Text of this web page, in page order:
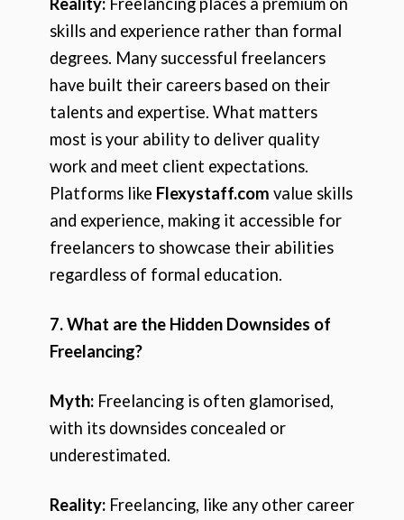
skills and experience rather than formal
degrees. Many successful freelancers
have built their careers based on their
talents and expertise. What matters
most is your ability to deliver quality
work and meet client expectations.
Platforms like Flexystaff.com value skills
and experience, making it accessible for
freelancers to showcase their abilities
regardless of formal education.
7. What are the Hidden Downsides of
Freelancing?
Myth: Freelancing is often glamorised,
with its downsides concealed or
underestimated.
Reality: Freelancing, like any other career